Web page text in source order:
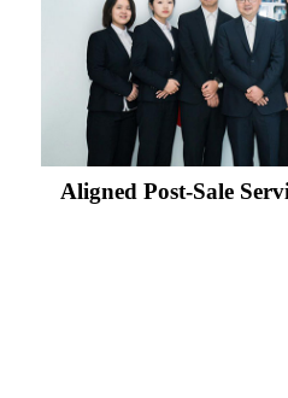
Aligned Post-Sale